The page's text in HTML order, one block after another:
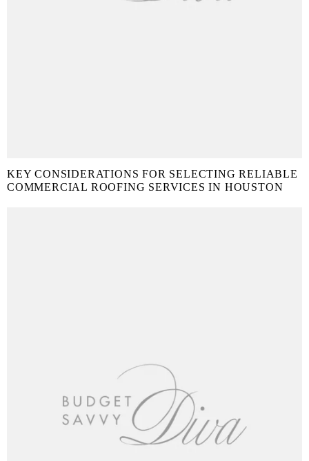
KEY CONSIDERATIONS FOR SELECTING RELIABLE
COMMERCIAL ROOFING SERVICES IN HOUSTON